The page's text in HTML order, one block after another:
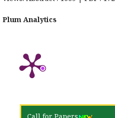
Plum Analytics